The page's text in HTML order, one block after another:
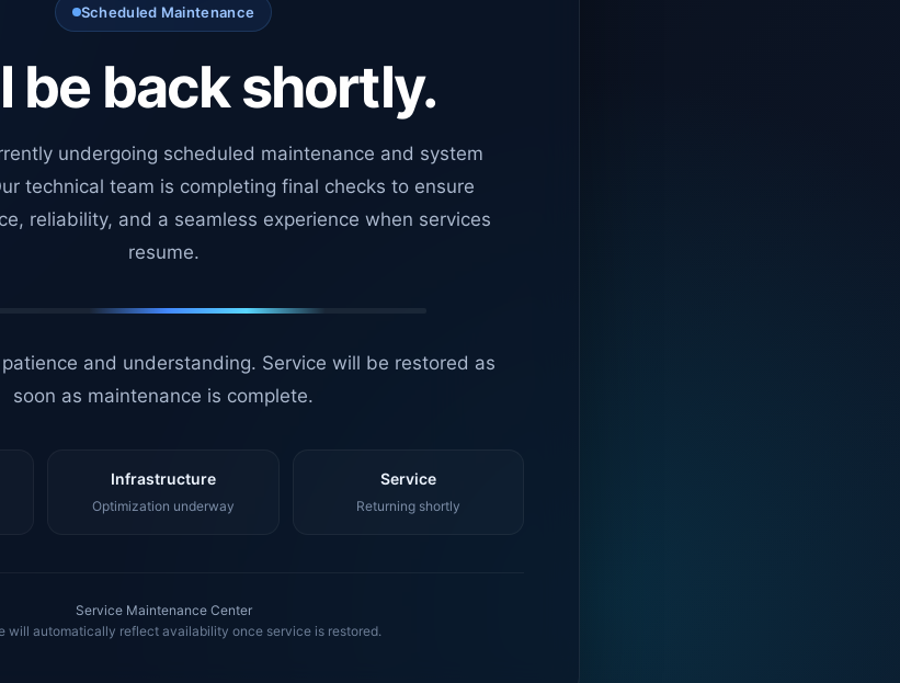
Scheduled Maintenance
be back shortly.
undergoing scheduled maintenance and system
technical team is completing final checks to ensure
reliability, and a seamless experience when services
resume.
and understanding. Service will be restored as
soon as maintenance is complete.
Infrastructure
Optimization underway
Service
Returning shortly
Service Maintenance Center
will automatically reflect availability once service is restored.